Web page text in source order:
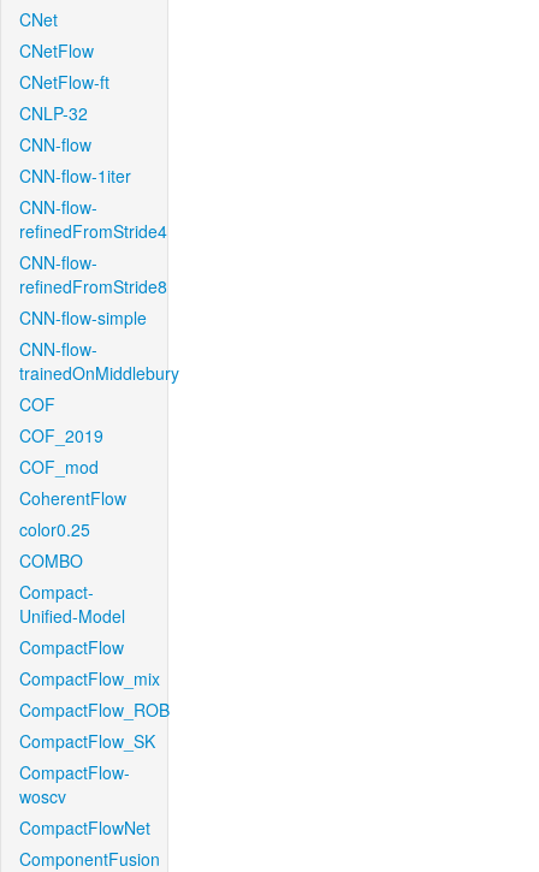
CNet
CNetFlow
CNetFlow-ft
CNLP-32
CNN-flow
CNN-flow-1iter
CNN-flow-
refinedFromStride4
CNN-flow-
refinedFromStride8
CNN-flow-simple
CNN-flow-
trainedOnMiddlebury
COF
COF_2019
COF_mod
CoherentFlow
color0.25
COMBO
Compact-
Unified-Model
CompactFlow
CompactFlow_mix
CompactFlow_ROB
CompactFlow_SK
CompactFlow-
woscv
CompactFlowNet
ComponentFusion